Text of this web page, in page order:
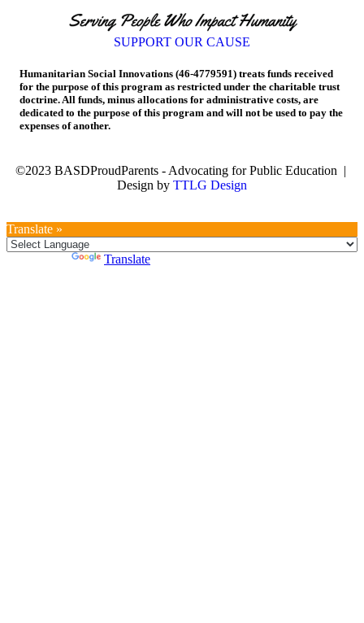
SUPPORT OUR CAUSE
Humanitarian Social Innovations (46-4779591) treats funds received
for the purpose of this program as restricted under the charitable trust
doctrine. All funds, minus allocations for administrative costs, are
dedicated to the purpose of this program and will not be used to pay the
expenses of another.
©2023 BASDProudParents - Advocating for Public Education |
Design by TTLG Design
Translate »
Translate